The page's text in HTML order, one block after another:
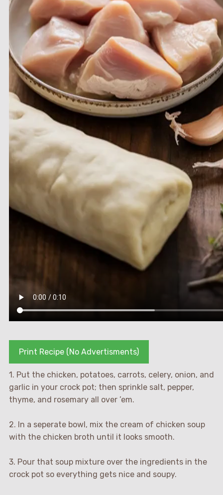
Print Recipe (No Advertisments)
1. Put the chicken, potatoes, carrots, celery, onion, and
garlic in your crock pot; then sprinkle salt, pepper,
thyme, and rosemary all over ’em.
2. In a seperate bowl, mix the cream of chicken soup
with the chicken broth until it looks smooth.
3. Pour that soup mixture over the ingredients in the
crock pot so everything gets nice and soupy.